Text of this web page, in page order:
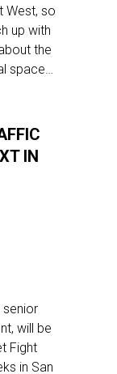
West, so
up with
the
space…
IN
senior
will be
Fight
in San